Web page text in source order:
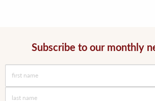
Subscribe to our monthly